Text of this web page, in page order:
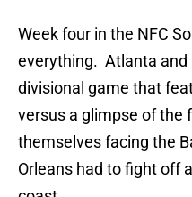
Week four in the NFC
everything. Atlanta and
divisional game that
versus a glimpse of the
themselves facing the
Orleans had to fight off